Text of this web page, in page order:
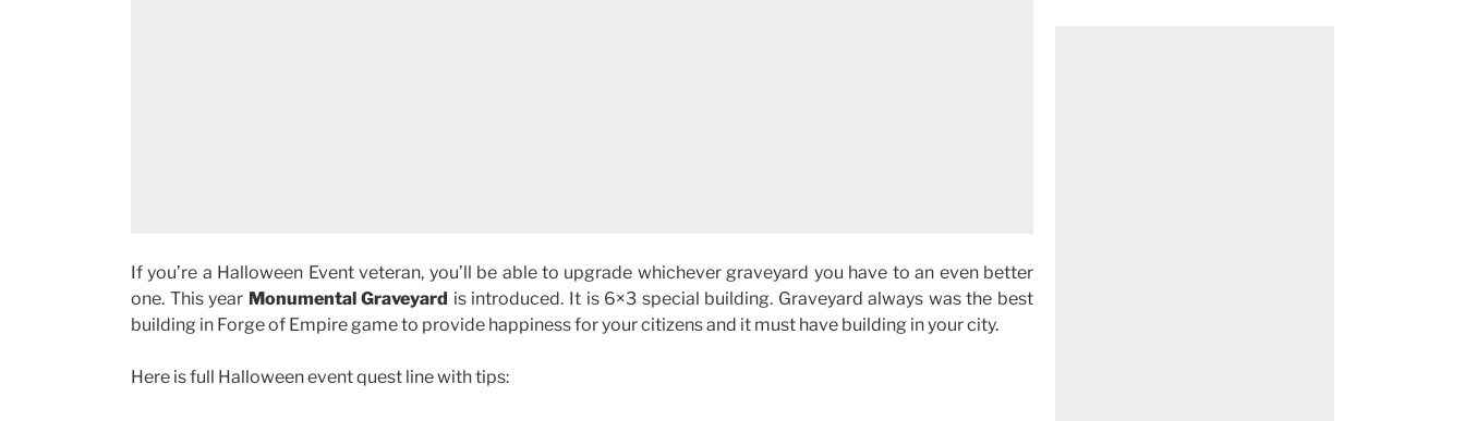
If you’re a Halloween Event veteran, you’ll be able to upgrade whichever graveyard you have to an even better
one. This year Monumental Graveyard is introduced. It is 6×3 special building. Graveyard always was the best
building in Forge of Empire game to provide happiness for your citizens and it must have building in your city.
Here is full Halloween event quest line with tips: